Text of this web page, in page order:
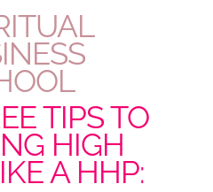
TIPS TO
HIGH
A HHP: